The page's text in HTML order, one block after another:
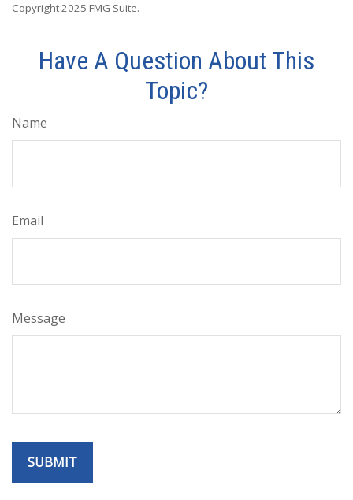
Copyright 2025 FMG Suite.
Have A Question About This
Topic?
Name
Email
Message